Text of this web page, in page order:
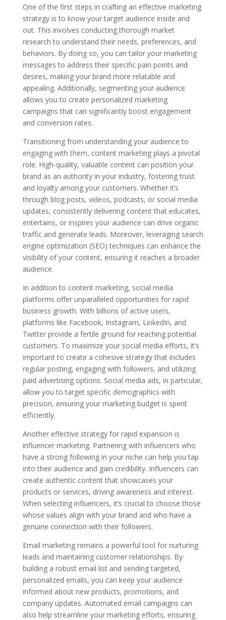
One of the first steps in crafting an effective marketing
strategy is to know your target audience inside and
out. This involves conducting thorough market
research to understand their needs, preferences, and
behaviors. By doing so, you can tailor your marketing
messages to address their specific pain points and
desires, making your brand more relatable and
appealing. Additionally, segmenting your audience
allows you to create personalized marketing
campaigns that can significantly boost engagement
and conversion rates.
Transitioning from understanding your audience to
engaging with them, content marketing plays a pivotal
role. High-quality, valuable content can position your
brand as an authority in your industry, fostering trust
and loyalty among your customers. Whether it’s
through blog posts, videos, podcasts, or social media
updates, consistently delivering content that educates,
entertains, or inspires your audience can drive organic
traffic and generate leads. Moreover, leveraging search
engine optimization (SEO) techniques can enhance the
visibility of your content, ensuring it reaches a broader
audience.
In addition to content marketing, social media
platforms offer unparalleled opportunities for rapid
business growth. With billions of active users,
platforms like Facebook, Instagram, LinkedIn, and
Twitter provide a fertile ground for reaching potential
customers. To maximize your social media efforts, it’s
important to create a cohesive strategy that includes
regular posting, engaging with followers, and utilizing
paid advertising options. Social media ads, in particular,
allow you to target specific demographics with
precision, ensuring your marketing budget is spent
efficiently.
Another effective strategy for rapid expansion is
influencer marketing. Partnering with influencers who
have a strong following in your niche can help you tap
into their audience and gain credibility. Influencers can
create authentic content that showcases your
products or services, driving awareness and interest.
When selecting influencers, it’s crucial to choose those
whose values align with your brand and who have a
genuine connection with their followers.
Email marketing remains a powerful tool for nurturing
leads and maintaining customer relationships. By
building a robust email list and sending targeted,
personalized emails, you can keep your audience
informed about new products, promotions, and
company updates. Automated email campaigns can
also help streamline your marketing efforts, ensuring